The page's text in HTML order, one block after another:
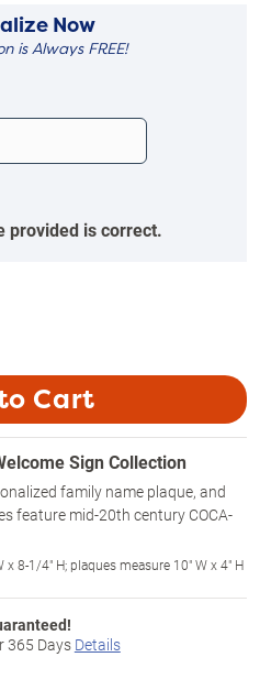
Now
is Always FREE!
provided is correct.
Cart
Sign Collection
family name plaque, and
feature mid-20th century COCA-
8-1/4" H; plaques measure 10" W x 4" H
365 Days Details